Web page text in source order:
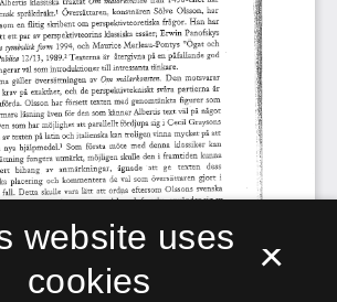
×
website uses
cookies